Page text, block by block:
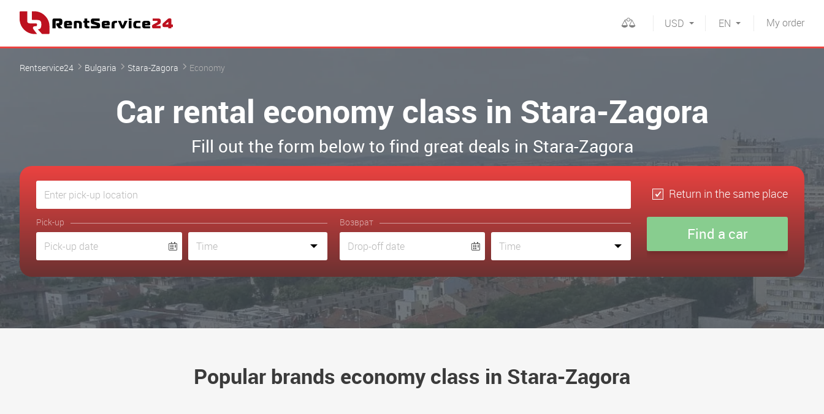
Myorder
EN
USD
Rentservice24 Bulgaria Stara-Zagora Economy
Car rental economy class in Stara-Zagora
Fill out the form below to find great deals in Stara-Zagora
Return in the same place
Pick-up Возврат
Popular brands economy class in Stara-Zagora